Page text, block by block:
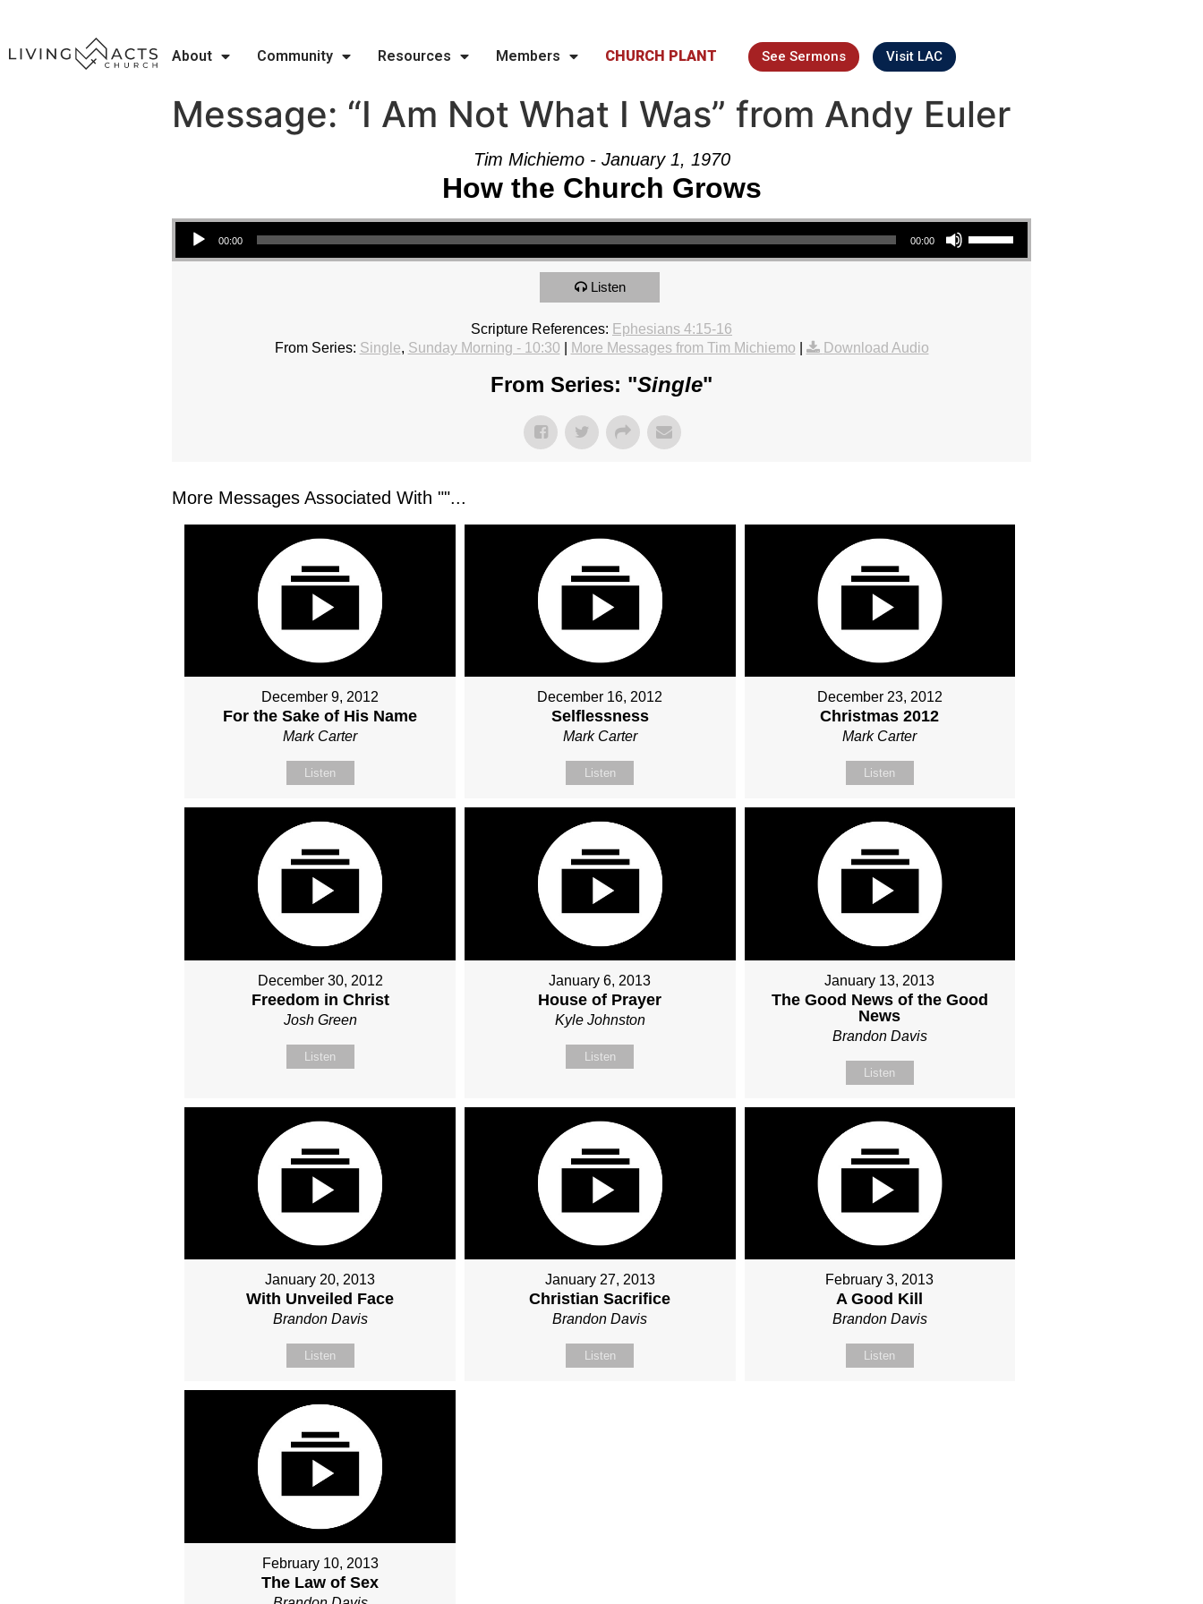
About Community Resources Members CHURCH PLANT See Sermons Visit LAC
Message: “I Am Not What I Was” from Andy Euler
Tim Michiemo - January 1, 1970
How the Church Grows
Audio Player
00:00 00:00
Use Up/Down Arrow keys to increase or decrease volume.
Listen
Scripture References: Ephesians 4:15-16
From Series: Single, Sunday Morning - 10:30 More Messages from Tim Michiemo Download Audio
From Series: "Single"
More Messages Associated With ""...
December 9, 2012
For the Sake of His Name
Mark Carter
Listen
December 16, 2012
Selflessness
Mark Carter
Listen
December 23, 2012
Christmas 2012
Mark Carter
Listen
December 30, 2012
Freedom in Christ
Josh Green
Listen
January 6, 2013
House of Prayer
Kyle Johnston
Listen
January 13, 2013
The Good News of the Good
News
Brandon Davis
Listen
January 20, 2013
With Unveiled Face
Brandon Davis
Listen
January 27, 2013
Christian Sacrifice
Brandon Davis
Listen
February 3, 2013
A Good Kill
Brandon Davis
Listen
February 10, 2013
The Law of Sex